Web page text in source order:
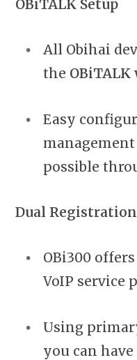
OBiTALK Setup
All Obihai
the OBiTALK
Easy
possible
Dual Registration
OBi300 offers
VoIP service
Using
you can